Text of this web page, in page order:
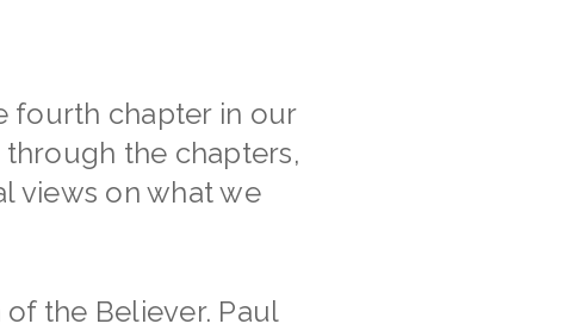
fourth chapter in our
the chapters,
views on what we
the Believer. Paul